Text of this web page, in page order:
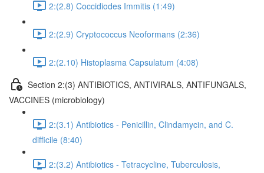
2:(2.8) Coccidiodes Immitis (1:49)
2:(2.9) Cryptococcus Neoformans (2:36)
2:(2.10) Histoplasma Capsulatum (4:08)
Section 2:(3) ANTIBIOTICS, ANTIVIRALS, ANTIFUNGALS,
VACCINES (microbiology)
2:(3.1) Antibiotics - Penicillin, Clindamycin, and C.
difficile (8:40)
2:(3.2) Antibiotics - Tetracycline, Tuberculosis,